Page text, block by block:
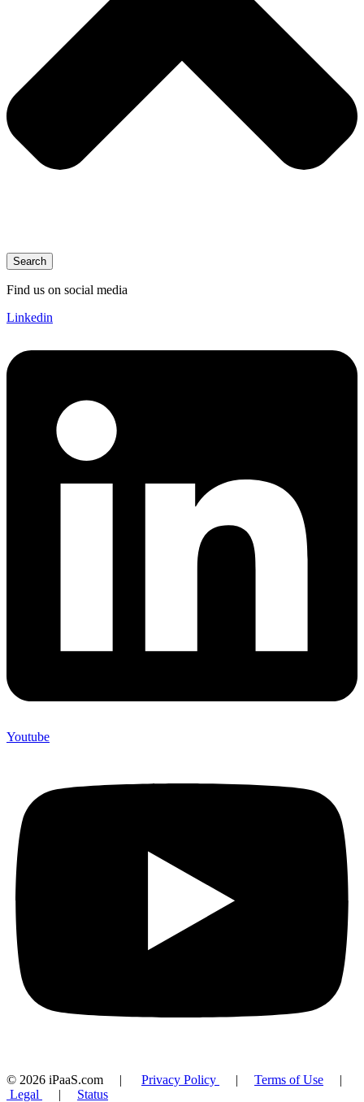
Search
Find us on social media
Linkedin
Youtube
© 2026 iPaaS.com | Privacy Policy | Terms of Use |
Legal
| Status